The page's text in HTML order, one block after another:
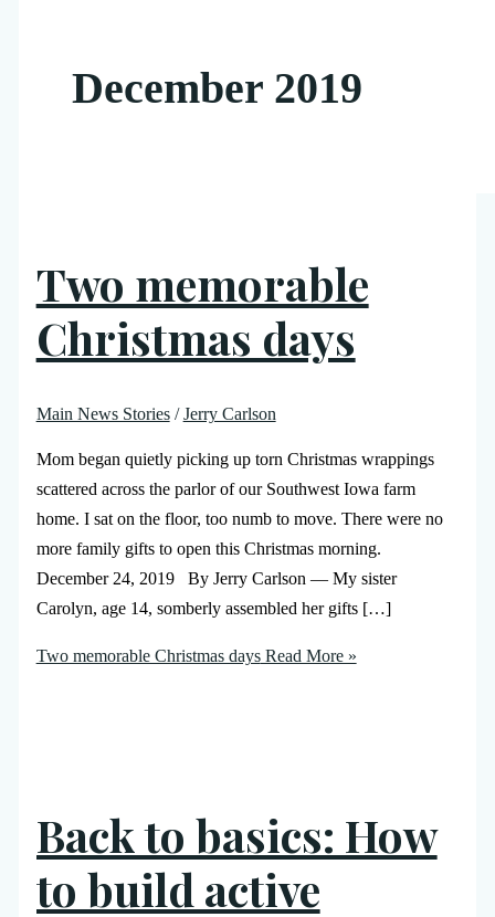
December 2019
Two memorable
Christmas days
Main News Stories/Jerry Carlson
Mom began quietly picking up torn Christmas wrappings
scattered across the parlor of our Southwest Iowa farm
home. I sat on the floor, too numb to move. There were no
more family gifts to open this Christmas morning.
December 24, 2019 By Jerry Carlson — My sister
Carolyn, age 14, somberly assembled her gifts […]
Two memorable Christmas daysRead More »
Back to basics: How
to build active